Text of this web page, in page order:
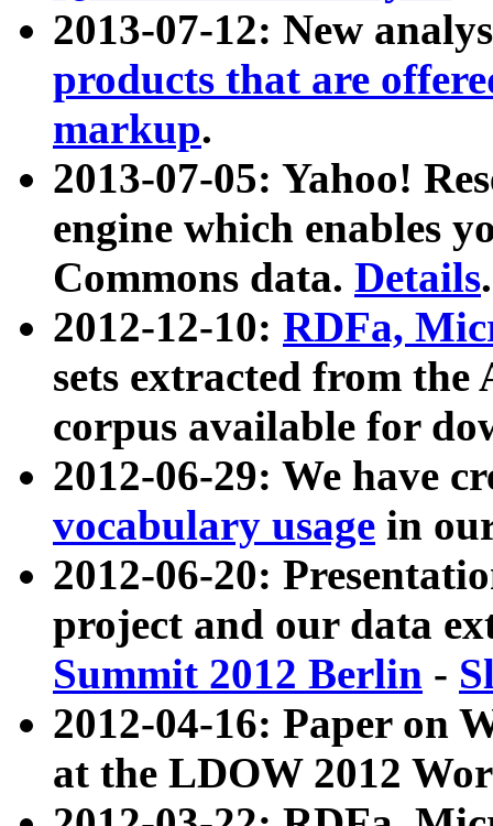
2013-07-12: New
products that are
markup.
2013-07-05: Yahoo!
engine which enables
Commons data. Details.
2012-12-10: RDFa,
sets extracted from
corpus available for
2012-06-29: We have
vocabulary usage in
2012-06-20:
project and our data
Summit 2012 Berlin -
2012-04-16: Paper on
at the LDOW 2012